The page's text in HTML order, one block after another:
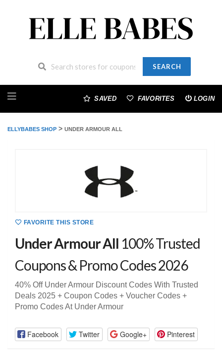
SEARCH
to
SAVED FAVORITES LOGIN
ELLYBABES SHOP > UNDER ARMOUR ALL
FAVORITE THIS STORE
Under Armour All 100% Trusted
Coupons & Promo Codes 2026
40% Off Under Armour Discount Codes With Trusted
Deals 2025 + Coupon Codes + Voucher Codes +
Promo Codes At Under Armour
Facebook Twitter Google+ Pinterest